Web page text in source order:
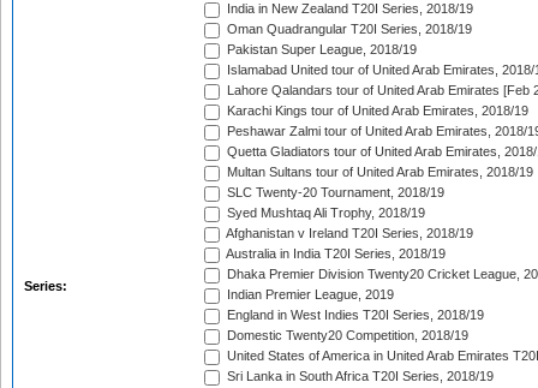
Series:
India in New Zealand T20I Series, 2018/19
Oman Quadrangular T20I Series, 2018/19
Pakistan Super League, 2018/19
Islamabad United tour of United Arab Emirates, 2018/
Lahore Qalandars tour of United Arab Emirates [Feb
Karachi Kings tour of United Arab Emirates, 2018/19
Peshawar Zalmi tour of United Arab Emirates, 2018/
Quetta Gladiators tour of United Arab Emirates,
Multan Sultans tour of United Arab Emirates, 2018/19
SLC Twenty-20 Tournament, 2018/19
Syed Mushtaq Ali Trophy, 2018/19
Afghanistan v Ireland T20I Series, 2018/19
Australia in India T20I Series, 2018/19
Dhaka Premier Division Twenty20 Cricket League,
Indian Premier League, 2019
England in West Indies T20I Series, 2018/19
Domestic Twenty20 Competition, 2018/19
United States of America in United Arab Emirates
Sri Lanka in South Africa T20I Series, 2018/19